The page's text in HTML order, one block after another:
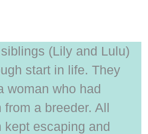
(Lily and Lulu)
start in life. They
woman who had
from a breeder. All
kept escaping and